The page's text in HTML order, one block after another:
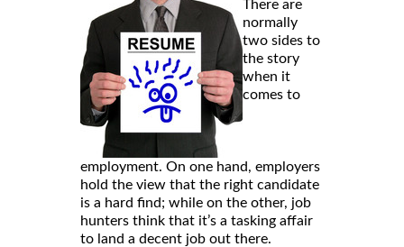
There are
normally
two sides to
the story
when it
comes to
employment. On one hand, employers
hold the view that the right candidate
is a hard find; while on the other, job
hunters think that it’s a tasking affair
to land a decent job out there.